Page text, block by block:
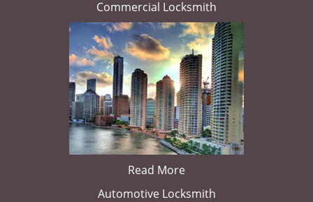
Commercial Locksmith
Read More
Automotive Locksmith